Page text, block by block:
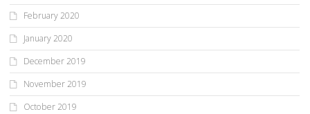
February 2020
January 2020
December 2019
November 2019
October 2019